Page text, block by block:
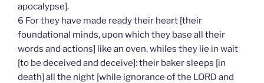
apocalypse].
6 For they have made ready their heart [their
foundational minds, upon which they base all their
words and actions] like an oven, whiles they lie in wait
[to be deceived and deceive]: their baker sleeps [in
death] all the night [while ignorance of the LORD and